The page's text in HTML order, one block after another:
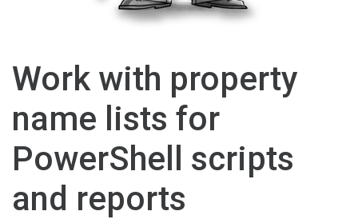
Work with property
name lists for
PowerShell scripts
and reports